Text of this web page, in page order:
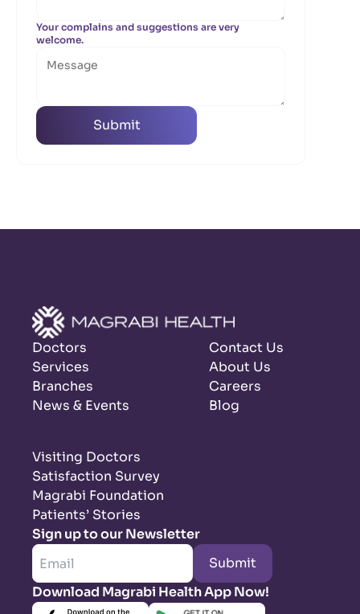
Your complains and suggestions are very
welcome.
Submit
Doctors
Services
Branches
News & Events
Contact Us
About Us
Careers
Blog
Visiting Doctors
Satisfaction Survey
Magrabi Foundation
Patients’ Stories
Sign up to our Newsletter
Submit
Download Magrabi Health App Now!